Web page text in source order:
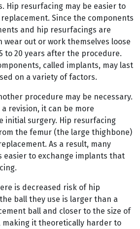
Hip resurfacing may be easier to
Since the components
and hip resurfacings are
wear out or work themselves loose
to 20 years after the procedure.
called implants, may last
on a variety of factors.
procedure may be necessary.
revision, it can be more
initial surgery. Hip resurfacing
the femur (the large thighbone)
As a result, many
easier to exchange implants that
is decreased risk of hip
ball they use is larger than a
ball and closer to the size of
making it theoretically harder to